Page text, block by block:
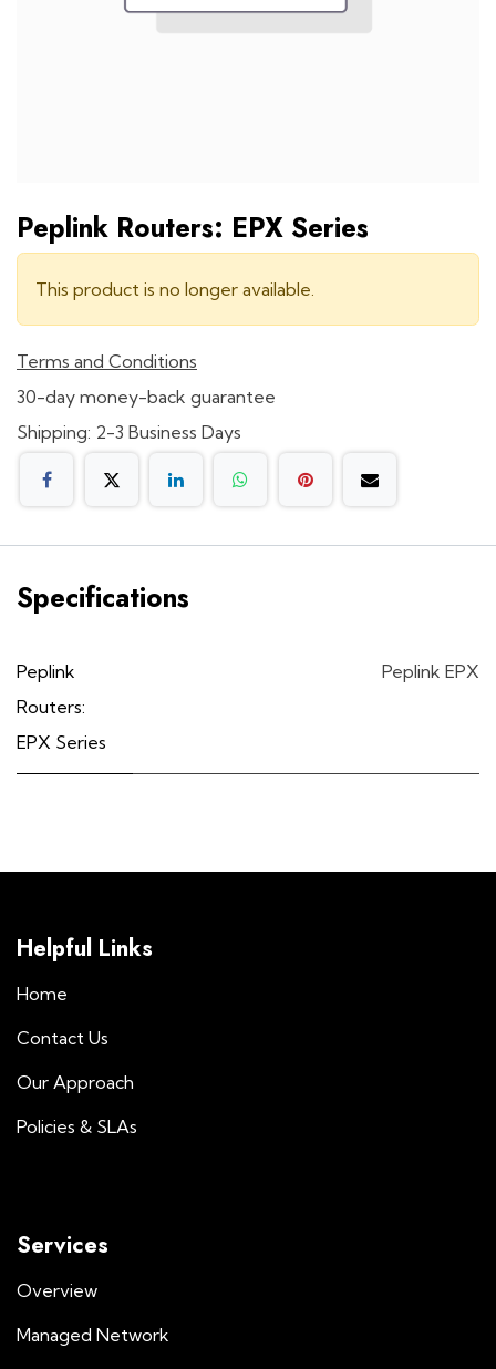
Peplink Routers: EPX Series
This product is no longer available.
Terms and Conditions
30-day money-back guarantee
Shipping: 2-3 Business Days
Specifications
Peplink
Routers:
EPX Series
Peplink EPX
Helpful Links
Home
Contact Us
Our Approach
Policies & SLAs
Services
Overview
Managed Network